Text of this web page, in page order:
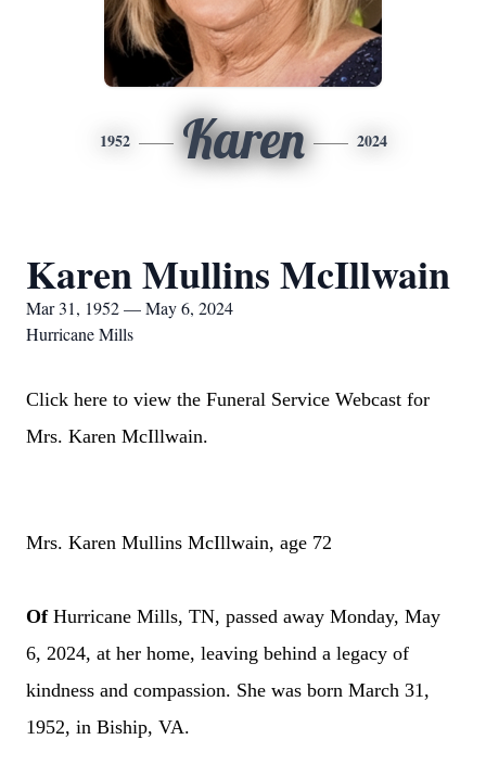
1952 Karen 2024
Karen Mullins McIllwain
Mar 31, 1952 — May 6, 2024
Hurricane Mills
Click here to view the Funeral Service Webcast for
Mrs. Karen McIllwain.
Mrs. Karen Mullins McIllwain, age 72
Of Hurricane Mills, TN, passed away Monday, May
6, 2024, at her home, leaving behind a legacy of
kindness and compassion. She was born March 31,
1952, in Biship, VA.